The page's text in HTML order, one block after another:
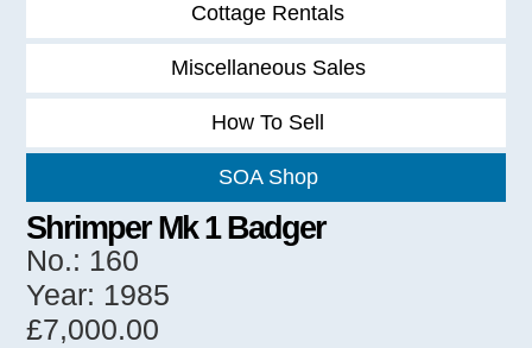
Cottage Rentals
Miscellaneous Sales
How To Sell
SOA Shop
Shrimper Mk 1 Badger
No.: 160
Year: 1985
£7,000.00